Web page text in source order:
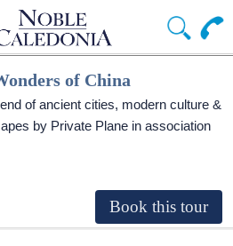
of China
of ancient cities, modern culture &
by Private Plane in association